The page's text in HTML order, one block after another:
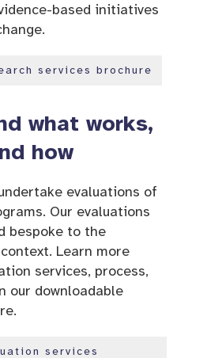
based initiatives
services brochure
what works,
how
evaluations of
Our evaluations
bespoke to the
Learn more
services, process,
our downloadable
services